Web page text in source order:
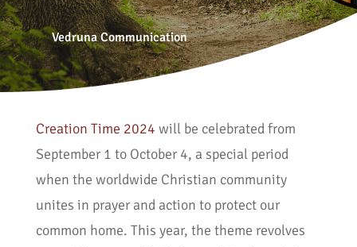
Vedruna Communication
Creation Time 2024 will be celebrated from
September 1 to October 4, a special period
when the worldwide Christian community
unites in prayer and action to protect our
common home. This year, the theme revolves